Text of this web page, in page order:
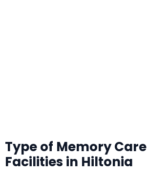
Type of Memory Care
Facilities in Hiltonia